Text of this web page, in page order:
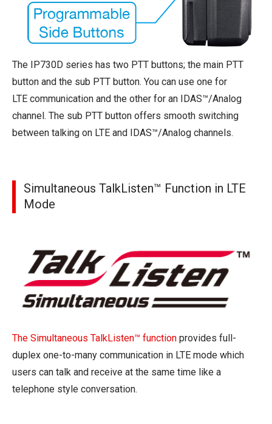
The IP730D series has two PTT buttons; the main PTT
button and the sub PTT button. You can use one for
LTE communication and the other for an IDAS™/Analog
channel. The sub PTT button offers smooth switching
between talking on LTE and IDAS™/Analog channels.
Simultaneous TalkListen™ Function in LTE
Mode
The Simultaneous TalkListen™ function provides full-
duplex one-to-many communication in LTE mode which
users can talk and receive at the same time like a
telephone style conversation.